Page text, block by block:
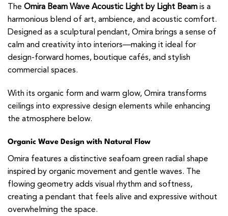
The Omira Beam Wave Acoustic Light by Light Beamis a
harmonious blend of art, ambience, and acoustic comfort.
Designed as a sculptural pendant, Omira brings a sense of
calm and creativity into interiors—making it ideal for
design-forward homes, boutique cafés, and stylish
commercial spaces.
With its organic form and warm glow, Omira transforms
ceilings into expressive design elements while enhancing
the atmosphere below.
Organic Wave Design with Natural Flow
Omira features a distinctive seafoam green radial shape
inspired by organic movement and gentle waves. The
flowing geometry adds visual rhythm and softness,
creating a pendant that feels alive and expressive without
overwhelming the space.